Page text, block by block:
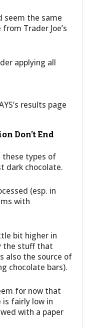
seem the same
Trader Joe’s
applying all
results page
Don’t End
these types of
dark chocolate.
(esp. in
with
bit higher in
the stuff that
also the source of
chocolate bars).
for now that
fairly low in
with a paper